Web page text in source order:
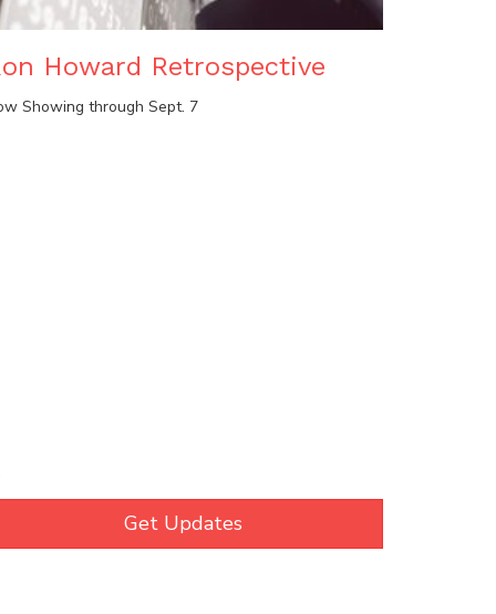
Howard Retrospective
Showing through Sept. 7
Get Updates